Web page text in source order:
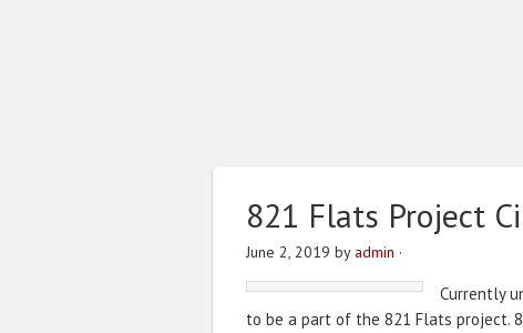
821 Flats Project
June 2, 2019 by admin ·
Currently
to be a part of the 821 Flats project.